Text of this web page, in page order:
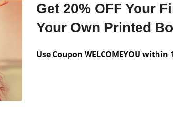
Get 20% OFF Your
Your Own Printed
Use Coupon WELCOMEYOU within
Messages from the
No author messages are